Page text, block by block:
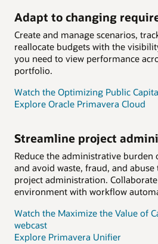
Adapt to changing
Create and manage scenarios,
reallocate budgets with the
you need to view performance
portfolio.
Watch the Optimizing Public
Explore Oracle Primavera Cloud
Streamline project
Reduce the administrative burden
and avoid waste, fraud, and
project administration.
environment with workflow
Watch the Maximize the Value of
webcast
Explore Primavera Unifier